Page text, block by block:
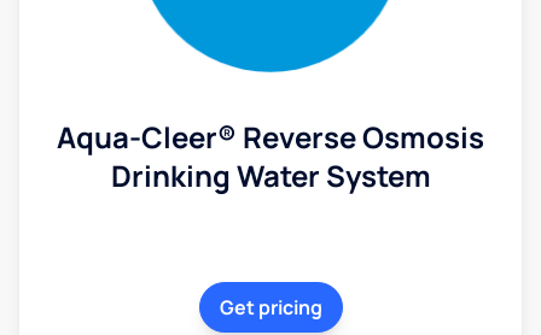
Aqua-Cleer® Reverse Osmosis
Drinking Water System
Get pricing